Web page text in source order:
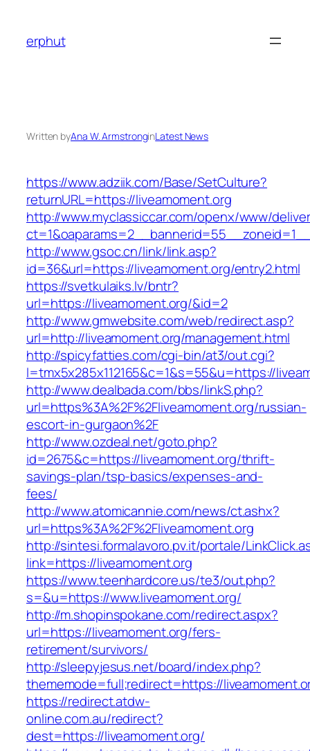
content
erphut
Written byAna W. ArmstronginLatest News
https://www.adziik.com/Base/SetCulture?
returnURL=https://liveamoment.org
http://www.myclassiccar.com/openx/www/
http://www.gsoc.cn/link/link.asp?
id=36&url=https://liveamoment.org/entry2.html
https://svetkulaiks.lv/bntr?
url=https://liveamoment.org/&id=2
http://www.gmwebsite.com/web/redirect.asp?
url=http://liveamoment.org/management.html
http://spicyfatties.com/cgi-bin/at3/out.cgi?
l=tmx5x285x112165&c=1&s=55&u=https://
http://www.dealbada.com/bbs/linkS.php?
url=https%3A%2F%2Fliveamoment.org/russian-
escort-in-gurgaon%2F
http://www.ozdeal.net/goto.php?
id=2675&c=https://liveamoment.org/thrift-
savings-plan/tsp-basics/expenses-and-
fees/
http://www.atomicannie.com/news/ct.ashx?
url=https%3A%2F%2Fliveamoment.org
http://sintesi.formalavoro.pv.it/portale/
link=https://liveamoment.org
https://www.teenhardcore.us/te3/out.php?
s=&u=https://www.liveamoment.org/
http://m.shopinspokane.com/redirect.aspx?
url=https://liveamoment.org/fers-
retirement/survivors/
http://sleepyjesus.net/board/index.php?
thememode=full;redirect=https://
https://redirect.atdw-
online.com.au/redirect?
dest=https://liveamoment.org/